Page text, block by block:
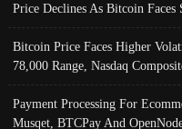
Price Declines As Bitcoin Faces
Bitcoin Price Faces Higher
78,000 Range, Nasdaq
Payment Processing For
Musqet, BTCPay And